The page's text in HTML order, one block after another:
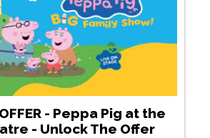
OFFER - Peppa Pig at the
- Unlock The Offer